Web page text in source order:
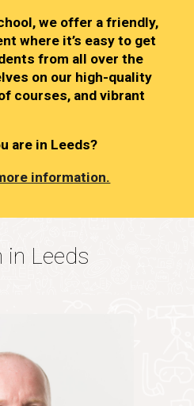
we offer a friendly,
where it’s easy to get
from all over the
on our high-quality
courses, and vibrant
are in Leeds?
information.
in Leeds